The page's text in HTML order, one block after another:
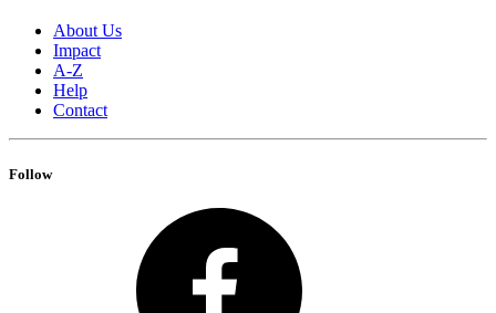
About Us
Impact
A-Z
Help
Contact
Follow